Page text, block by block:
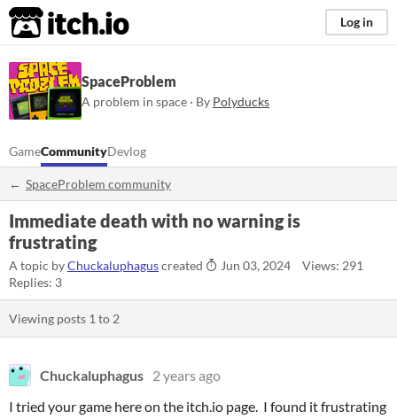
itch.io Log in
SpaceProblem
A problem in space · By Polyducks
GameCommunityDevlog
SpaceProblem community
Immediate death with no warning is
frustrating
A topic byChuckaluphaguscreated Jun 03, 2024
Views: 291
Replies: 3
Viewing posts 1 to 2
Chuckaluphagus 2 years ago
I tried your game here on the itch.io page. I found it frustrating